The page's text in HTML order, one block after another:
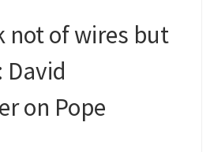
not of wires but
David
on Pope